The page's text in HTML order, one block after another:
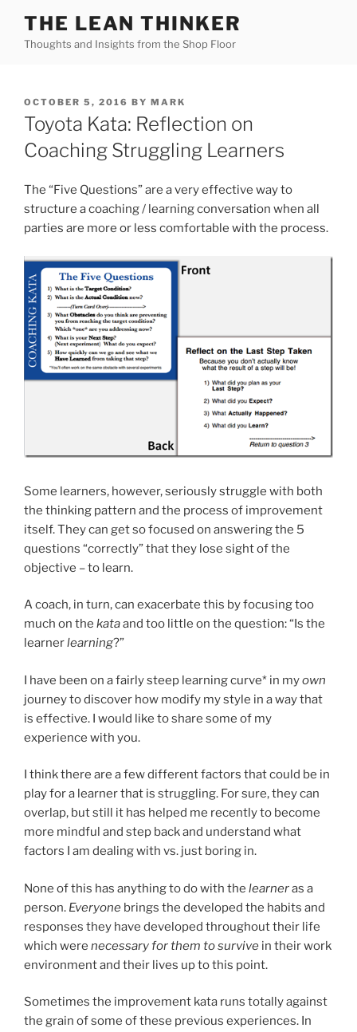
content
THE LEAN THINKER
Thoughts and Insights from the Shop Floor
POSTED
ON
OCTOBER 5, 2016 BY MARK
Toyota Kata: Reflection on
Coaching Struggling Learners
The “Five Questions” are a very effective way to
structure a coaching / learning conversation when all
parties are more or less comfortable with the process.
Some learners, however, seriously struggle with both
the thinking pattern and the process of improvement
itself. They can get so focused on answering the 5
questions “correctly” that they lose sight of the
objective – to learn.
A coach, in turn, can exacerbate this by focusing too
much on the kataand too little on the question: “Is the
learnerlearning?”
I have been on a fairly steep learning curve* in myown
journey to discover how modify my style in a way that
is effective. I would like to share some of my
experience with you.
I think there are a few different factors that could be in
play for a learner that is struggling. For sure, they can
overlap, but still it has helped me recently to become
more mindful and step back and understand what
factors I am dealing with vs. just boring in.
None of this has anything to do with the learneras a
person. Everyone brings the developed the habits and
responses they have developed throughout their life
which were necessary for them to survive in their work
environment and their lives up to this point.
Sometimes the improvement kata runs totally against
the grain of some of these previous experiences. In